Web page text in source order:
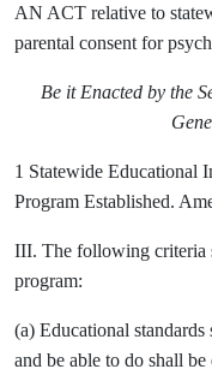
AN ACT relative to
parental consent for
Be it Enacted by the
1 Statewide Educational
Program Established.
III. The following criteria
program:
(a) Educational
and be able to do shall